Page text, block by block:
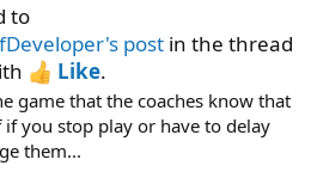
to
post in the thread
Like.
game that the coaches know that
you stop play or have to delay
them...